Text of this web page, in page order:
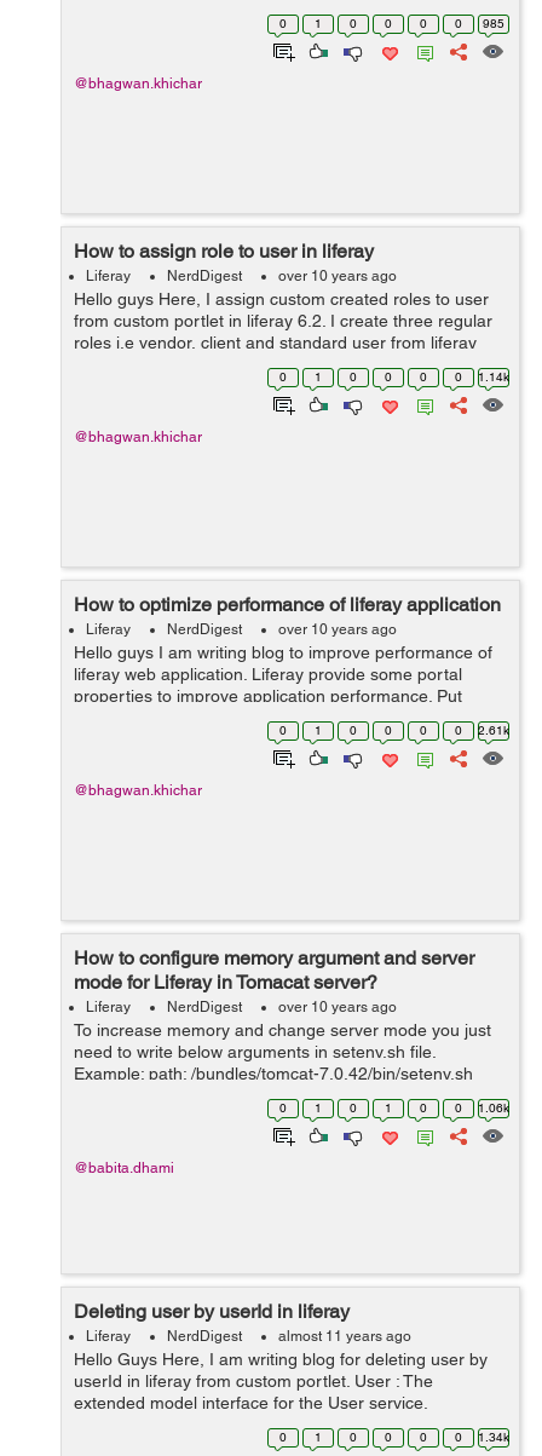
permissions, So we need to create "regular" roles. Step
0 1 0 0 0 0 985
@bhagwan.khichar
How to assign role to user in liferay
Liferay NerdDigest over 10 years ago
Hello guys Here, I assign custom created roles to user
from custom portlet in liferay 6.2. I create three regular
roles i.e vendor, client and standard user from liferay
portal. Now, I assign the role to particular user from
0 1 0 0 0 0 1.14k
@bhagwan.khichar
How to optimize performance of liferay application
Liferay NerdDigest over 10 years ago
Hello guys I am writing blog to improve performance of
liferay web application. Liferay provide some portal
properties to improve application performance. Put
below properties in portal-ext.properties file in
application server. javascri...
0 1 0 0 0 0 2.61k
@bhagwan.khichar
How to configure memory argument and server
mode for Liferay in Tomacat server?
Liferay NerdDigest over 10 years ago
To increase memory and change server mode you just
need to write below arguments in setenv.sh file.
Example: path: /bundles/tomcat-7.0.42/bin/setenv.sh
CATALINA_OPTS="$CATALINA_OPTS -
Dfile.encoding=UTF8 -Djava.net.preferIPv4Stack=true
0 1 0 1 0 0 1.06k
@babita.dhami
Deleting user by userId in liferay
Liferay NerdDigest almost 11 years ago
Hello Guys Here, I am writing blog for deleting user by
userId in liferay from custom portlet. User : The
extended model interface for the User service.
Represents a row in the "User_" database table, with
each column mapped to a prop...
0 1 0 0 0 0 1.34k